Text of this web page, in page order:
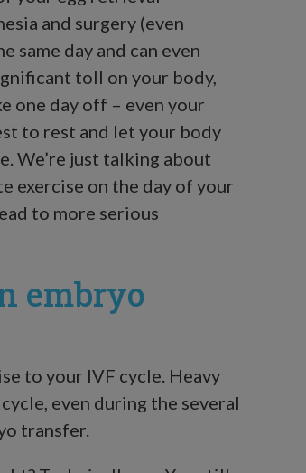
and surgery (even
same day and can even
toll on your body,
one day off – even your
to rest and let your body
We’re just talking about
exercise on the day of your
to more serious
embryo
to your IVF cycle. Heavy
even during the several
transfer.